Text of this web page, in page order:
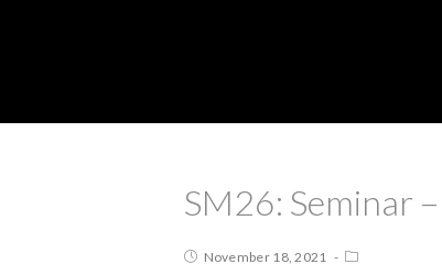
SM26: Seminar
November 18, 2021